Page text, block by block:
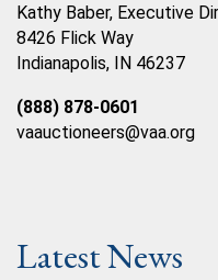
Kathy Baber, Executive
8426 Flick Way
Indianapolis, IN 46237
(888) 878-0601
vaauctioneers@vaa.org
Latest News